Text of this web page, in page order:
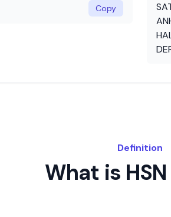
Copy
Definition
What is